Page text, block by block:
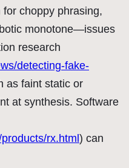
choppy phrasing,
monotone—issues
research
detecting-fake-
as faint static or
at synthesis. Software
rx.html ) can